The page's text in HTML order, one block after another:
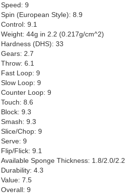
Speed: 9
Spin (European Style): 8.9
Control: 9.1
Weight: 44g in 2.2 (0.217g/cm^2)
Hardness (DHS): 33
Gears: 2.7
Throw: 6.1
Fast Loop: 9
Slow Loop: 9
Counter Loop: 9
Touch: 8.6
Block: 9.3
Smash: 9.3
Slice/Chop: 9
Serve: 9
Flip/Flick: 9.1
Available Sponge Thickness: 1.8/2.0/2.2
Durability: 4.3
Value: 7.5
Overall: 9